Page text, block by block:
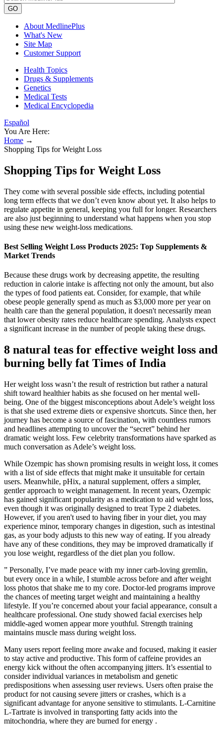
GO
About MedlinePlus
What's New
Site Map
Customer Support
Health Topics
Drugs & Supplements
Genetics
Medical Tests
Medical Encyclopedia
Español
You Are Here:
Home →
Shopping Tips for Weight Loss
Shopping Tips for Weight Loss
They come with several possible side effects, including potential
long term effects that we don’t even know about yet. It also helps to
regulate appetite in general, keeping you full for longer. Researchers
are also just beginning to understand what happens when you stop
using these new weight-loss medications.
Best Selling Weight Loss Products 2025: Top Supplements &
Market Trends
Because these drugs work by decreasing appetite, the resulting
reduction in calorie intake is affecting not only the amount, but also
the types of food patients eat. Consider, for example, that while
obese people generally spend as much as $3,000 more per year on
health care than the general population, it doesn't necessarily mean
that lower obesity rates reduce healthcare spending. Analysts expect
a significant increase in the number of people taking these drugs.
8 natural teas for effective weight loss and
burning belly fat Times of India
Her weight loss wasn’t the result of restriction but rather a natural
shift toward healthier habits as she focused on her mental well-
being. One of the biggest misconceptions about Adele’s weight loss
is that she used extreme diets or expensive shortcuts. Since then, her
journey has become a source of fascination, with countless rumors
and headlines attempting to uncover the “secret” behind her
dramatic weight loss. Few celebrity transformations have sparked as
much conversation as Adele’s weight loss.
While Ozempic has shown promising results in weight loss, it comes
with a list of side effects that might make it unsuitable for certain
users. Meanwhile, pHix, a natural supplement, offers a simpler,
gentler approach to weight management. In recent years, Ozempic
has gained significant popularity as a medication to aid weight loss,
even though it was originally designed to treat Type 2 diabetes.
However, if you aren't used to having fiber in your diet, you may
experience minor, temporary changes in digestion, such as intestinal
gas, as your body adjusts to this new way of eating. If you already
have any of these conditions, they may be improved dramatically if
you lose weight, regardless of the diet plan you follow.
” Personally, I’ve made peace with my inner carb-loving gremlin,
but every once in a while, I stumble across before and after weight
loss photos that shake me to my core. Doctor-led programs improve
the chances of meeting target weight and maintaining a healthy
lifestyle. If you’re concerned about your facial appearance, consult a
healthcare professional. One study showed facial exercises help
middle-aged women appear more youthful. Strength training
maintains muscle mass during weight loss.
Many users report feeling more awake and focused, making it easier
to stay active and productive. This form of caffeine provides an
energy kick without the often accompanying jitters. It’s essential to
consider individual variances in metabolism and genetic
predispositions when assessing user reviews. Users often praise the
product for not causing severe jitters or crashes, which is a
significant advantage for anyone sensitive to stimulants. L-Carnitine
L-Tartrate is involved in transporting fatty acids into the
mitochondria, where they are burned for energy .